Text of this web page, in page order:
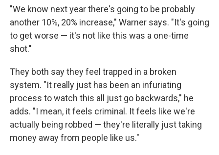
"We know next year there's going to be probably
another 10%, 20% increase," Warner says. "It's going
to get worse — it's not like this was a one-time
shot."
They both say they feel trapped in a broken
system. "It really just has been an infuriating
process to watch this all just go backwards," he
adds. "I mean, it feels criminal. It feels like we're
actually being robbed — they're literally just taking
money away from people like us."